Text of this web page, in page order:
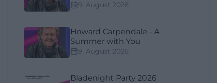
9. August 2026
Howard Carpendale - A
Summer with You
9. August 2026
Bladenight Party 2026